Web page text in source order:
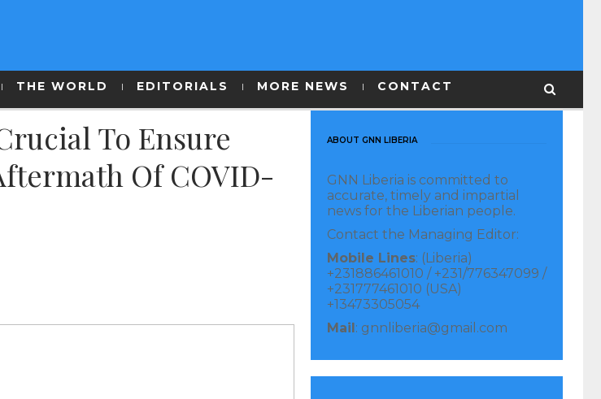
THE WORLD EDITORIALS MORE NEWS CONTACT
To Ensure
Of COVID-
ABOUT GNN LIBERIA
GNN Liberia is committed to
accurate, timely and impartial
news for the Liberian people.
Contact the Managing Editor:
Mobile Lines: (Liberia)
+231886461010 / +231/776347099 /
+231777461010 (USA)
+13473305054
Mail: gnnliberia@gmail.com